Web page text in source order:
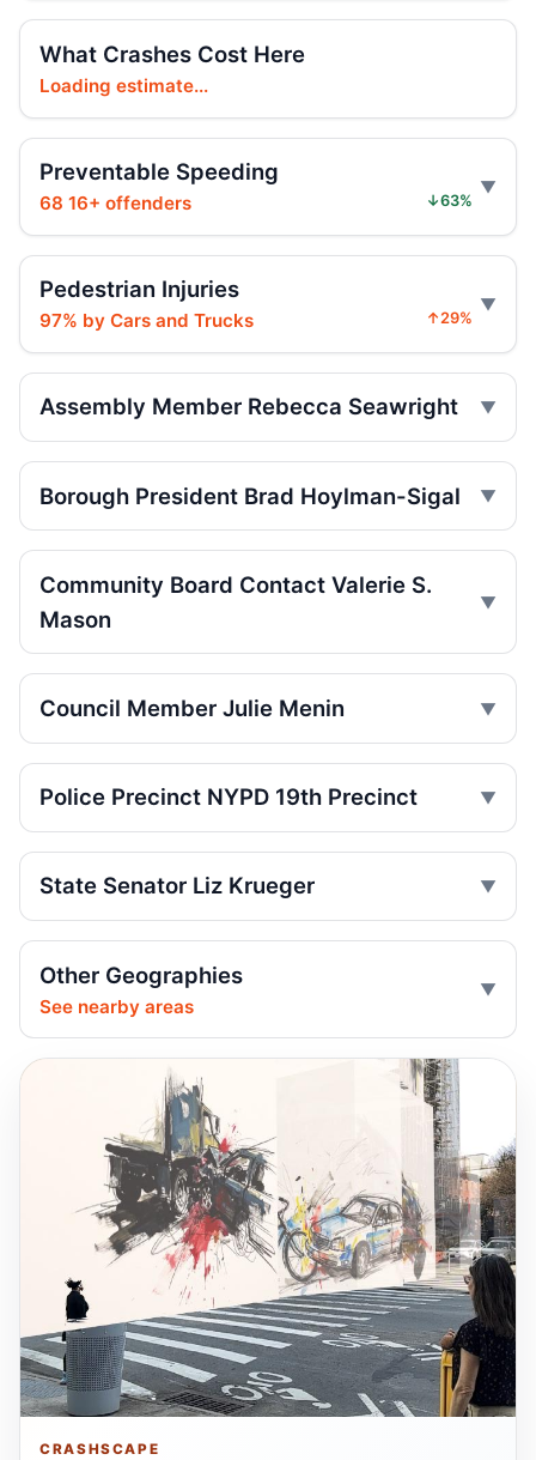
Teen killed in Centre Street crash
Jul 29, 2026 • Press
Teen killed in Bridge exit crash
Jul 29, 2026 • Press
Teen e-moto rider killed on Centre
Toll scofflaws tied to speeding crashes
Jul 29, 2026 • Press
Teen rider dies near City Hall
Jul 29, 2026 • Press
Teen on e-bike killed near NYPD
Jul 29, 2026 • Press
crash
Jeep jumps curb, hits teen
Senior Hurt by Thrown Traffic Cone
Central Park jogger wakes after e-bike
crash
Jul 25, 2026 • Press
Two children on bikes hit
Jul 25, 2026 • Press
Indictment in Jamaica bus-lane death
Jul 24, 2026 • Press
Show more
What Crashes Cost Here
Loading estimate...
Preventable Speeding
68 16+ offenders ↓63%
Pedestrian Injuries
97% by Cars and Trucks ↑29%
Assembly Member Rebecca Seawright
Borough President Brad Hoylman-Sigal
Community Board Contact Valerie S.
Mason
Council Member Julie Menin
Police Precinct NYPD 19th Precinct
State Senator Liz Krueger
Other Geographies
See nearby areas
CRASHSCAPE